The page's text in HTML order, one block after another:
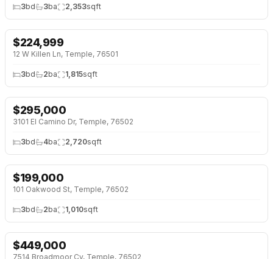
3bd 3ba 2,353sqft
NEW 6 DAYS AGO
$224,999
12 W Killen Ln, Temple, 76501
3bd 2ba 1,815sqft
NEW 6 DAYS AGO
$295,000
3101 El Camino Dr, Temple, 76502
3bd 4ba 2,720sqft
NEW 6 DAYS AGO
$199,000
101 Oakwood St, Temple, 76502
3bd 2ba 1,010sqft
$449,000
7514 Broadmoor Cv, Temple, 76502